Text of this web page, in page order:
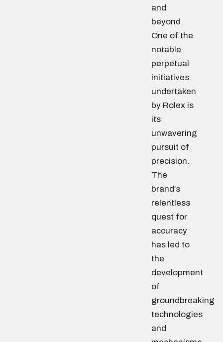
and
beyond.
One of the
notable
perpetual
initiatives
undertaken
by Rolex is
its
unwavering
pursuit of
precision.
The
brand’s
relentless
quest for
accuracy
has led to
the
development
of
groundbreaking
technologies
and